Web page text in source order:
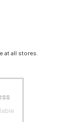
at all stores.